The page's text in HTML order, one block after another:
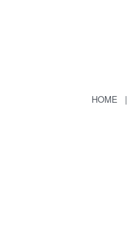
HOME